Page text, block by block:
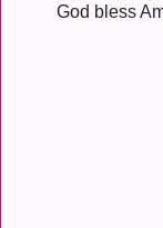
God bless